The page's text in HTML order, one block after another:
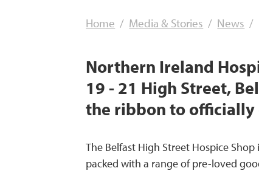
Home Media & Stories News
Northern Ireland
19 - 21 High Street,
the ribbon to officially
The Belfast High Street Hospice
packed with a range of pre-loved